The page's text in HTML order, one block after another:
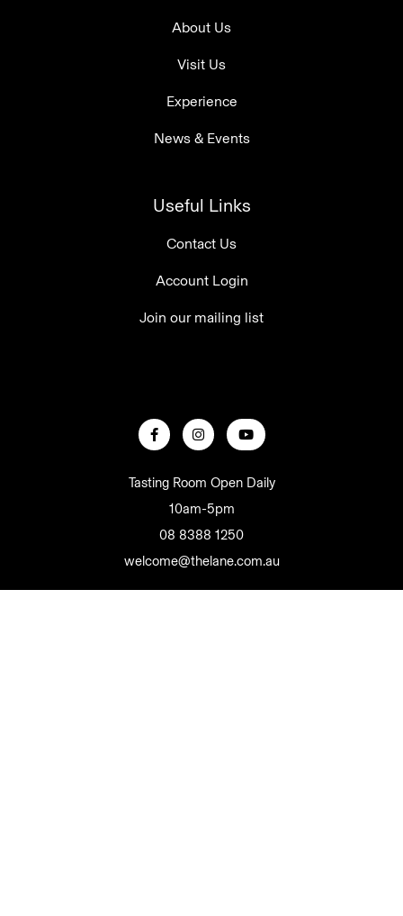
About Us
Visit Us
Experience
News & Events
Useful Links
Contact Us
Account Login
Join our mailing list
Tasting Room Open Daily
10am-5pm
08 8388 1250
welcome@thelane.com.au